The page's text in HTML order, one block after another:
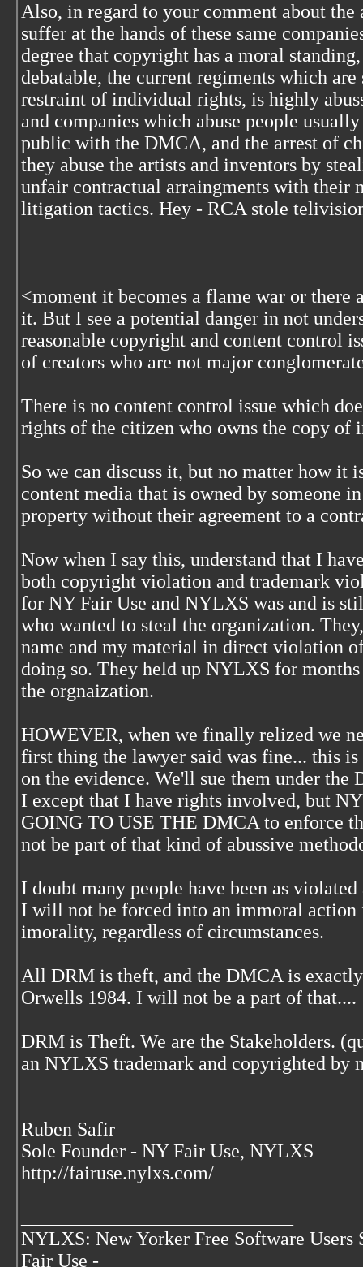
Also, in regard to your comment about
suffer at the hands of these same
degree that copyright has a moral
debatable, the current regiments which
restraint of individual rights, is highly
and companies which abuse people
public with the DMCA, and the arrest of
they abuse the artists and inventors by
unfair contractual arraingments with their
litigation tactics. Hey - RCA stole
<moment it becomes a flame war or there
it. But I see a potential danger in not
reasonable copyright and content control
of creators who are not major
There is no content control issue which
rights of the citizen who owns the copy of
So we can discuss it, but no matter how it
content media that is owned by someone
property without their agreement to a
Now when I say this, understand that I
both copyright violation and trademark
for NY Fair Use and NYLXS was and is
who wanted to steal the organization.
name and my material in direct violation
doing so. They held up NYLXS for
the orgnaization.
HOWEVER, when we finally relized we
first thing the lawyer said was fine... this is
on the evidence. We'll sue them under
I except that I have rights involved, but
GOING TO USE THE DMCA to enforce
not be part of that kind of abussive
I doubt many people have been as
I will not be forced into an immoral action
imorality, regardless of circumstances.
All DRM is theft, and the DMCA is
Orwells 1984. I will not be a part of that....
DRM is Theft. We are the Stakeholders.
an NYLXS trademark and copyrighted by
Ruben Safir
Sole Founder - NY Fair Use, NYLXS
http://fairuse.nylxs.com/
NYLXS: New Yorker Free Software Users
Fair Use -